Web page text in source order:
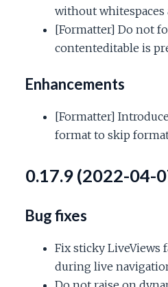
without
[Formatter] Do not
contenteditable is
Enhancements
[Formatter]
format to skip
0.17.9 (2022-04-
Bug fixes
Fix sticky LiveViews
during live